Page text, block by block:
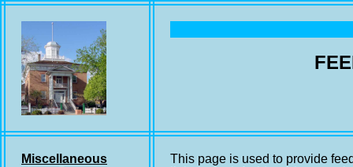
Miscellaneous
This page is used to provide